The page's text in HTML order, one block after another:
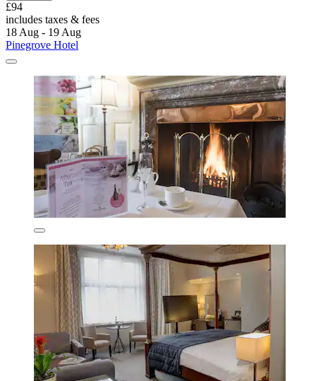
£94
includes taxes & fees
18 Aug - 19 Aug
Pinegrove Hotel